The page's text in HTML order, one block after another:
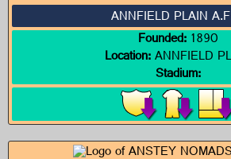
ANNFIELD PLAIN
Founded:1890
Location:ANNFIELD
Stadium: